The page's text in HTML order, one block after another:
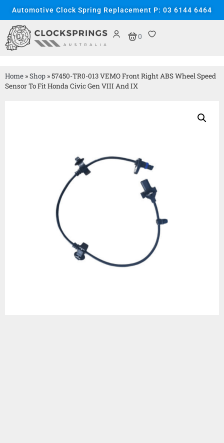
Automotive Clock Spring Replacement P: 03 6144 6464
0
Home »Shop »57450-TR0-013 VEMO Front Right ABS Wheel Speed
Sensor To Fit Honda Civic Gen VIII And IX